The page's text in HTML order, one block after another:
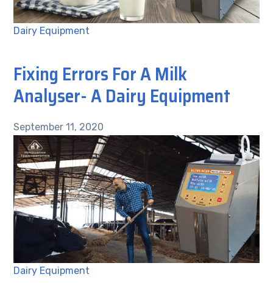
Dairy Equipment
Fixing Errors For A Milk
Analyser- A Dairy Equipment
September 11, 2020
Dairy Equipment